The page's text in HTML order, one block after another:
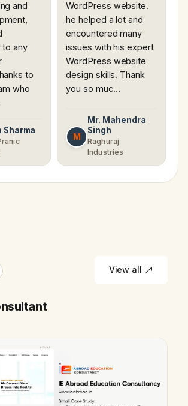
and
to any
to
who
Sharma
WordPress website.
he helped a lot and
encountered many
issues with his expert
WordPress website
design skills. Thank
you so muc…
M
Mr. Mahendra
Singh
Raghuraj
Industries
View all